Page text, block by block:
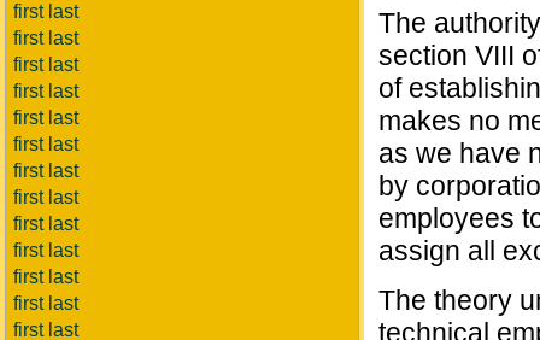
first last
first last
first last
first last
first last
first last
first last
first last
first last
first last
first last
first last
first last
The
section VIII
of
makes no
as we have
by
employees
assign all
The theory
technical